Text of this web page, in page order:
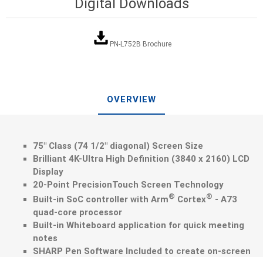
Digital Downloads
PN-L752B Brochure
OVERVIEW
75" Class (74 1/2" diagonal) Screen Size
Brilliant 4K-Ultra High Definition (3840 x 2160) LCD
Display
20-Point PrecisionTouch Screen Technology
Built-in SoC controller with Arm® Cortex® - A73
quad-core processor
Built-in Whiteboard application for quick meeting
notes
SHARP Pen Software Included to create on-screen